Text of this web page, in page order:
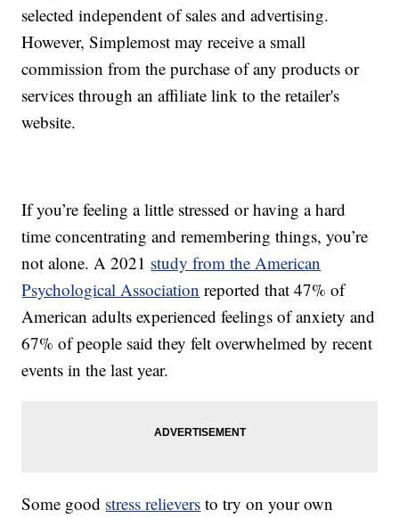
selected independent of sales and advertising.
However, Simplemost may receive a small
commission from the purchase of any products or
services through an affiliate link to the retailer's
website.
If you’re feeling a little stressed or having a hard
time concentrating and remembering things, you’re
not alone. A 2021 study from the American
Psychological Association reported that 47% of
American adults experienced feelings of anxiety and
67% of people said they felt overwhelmed by recent
events in the last year.
Some good stress relievers to try on your own